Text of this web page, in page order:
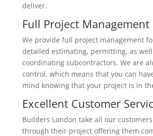
deliver.
Full Project Management
We provide full project management
detailed estimating, permitting, as well
coordinating subcontractors. We are
control, which means that you can
mind knowing that your project is in
Excellent Customer
Builders London take all our
through their project offering them